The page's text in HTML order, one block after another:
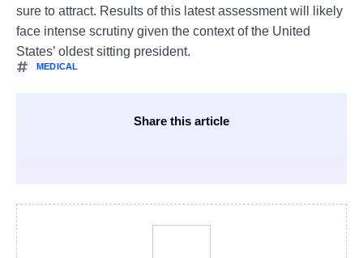
sure to attract. Results of this latest assessment will likely
face intense scrutiny given the context of the United
States’ oldest sitting president.
MEDICAL
Share this article